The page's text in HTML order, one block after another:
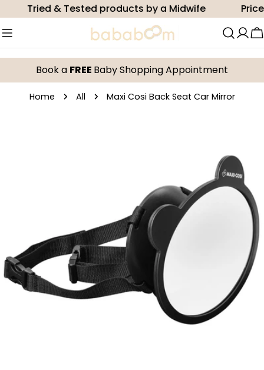
to
content
Tried & Tested products by a Midwife Price
Book a FREE Baby Shopping Appointment
Home All Maxi Cosi Back Seat Car Mirror
media 0 in modal